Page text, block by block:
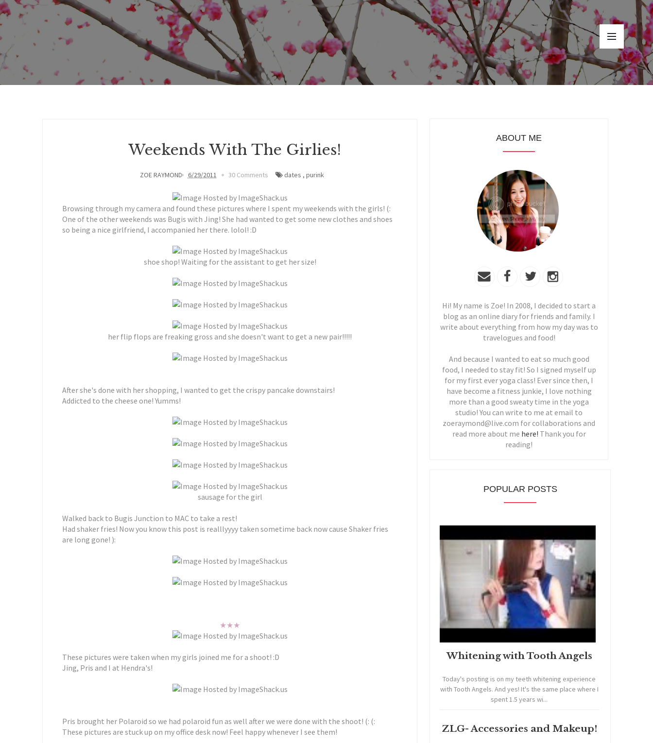
Weekends With The Girlies!
ZOE RAYMOND 6/29/2011 30 Comments dates , purink
Browsing through my camera and found these pictures where I spent my weekends with the girls! (:
One of the other weekends was Bugis with Jing! She had wanted to get some new clothes and shoes
so being a nice girlfriend, I accompanied her there. lolol! :D
shoe shop! Waiting for the assistant to get her size!
her flip flops are freaking gross and she doesn't want to get a new pair!!!!!
After she's done with her shopping, I wanted to get the crispy pancake downstairs!
Addicted to the cheese one! Yumms!
sausage for the girl
Walked back to Bugis Junction to MAC to take a rest!
Had shaker fries! Now you know this post is realllyyyy taken sometime back now cause Shaker fries
are long gone! ):
★★★
These pictures were taken when my girls joined me for a shoot! :D
Jing, Pris and I at Hendra's!
Pris brought her Polaroid so we had polaroid fun as well after we were done with the shoot! (: (:
These pictures are stuck up on my office desk now! Feel happy whenever I see them!
ABOUT ME
Hi! My name is Zoe! In 2008, I decided to start a
blog as an online diary for friends and family. I
write about everything from how my day was to
travelogues and food!
And because I wanted to eat so much good
food, I needed to stay fit! So I signed myself up
for my first ever yoga class! Ever since then, I
have become a fitness junkie, I love nothing
more than a good sweaty time in the yoga
studio! You can write to me at email to
zoeraymond@live.com for collaborations and
read more about me here! Thank you for
reading!
POPULAR POSTS
Whitening with Tooth Angels
Today's posting is on my teeth whitening experience
with Tooth Angels. And yes! It's the same place where I
spent 1.5 years wi...
ZLG- Accessories and Makeup!